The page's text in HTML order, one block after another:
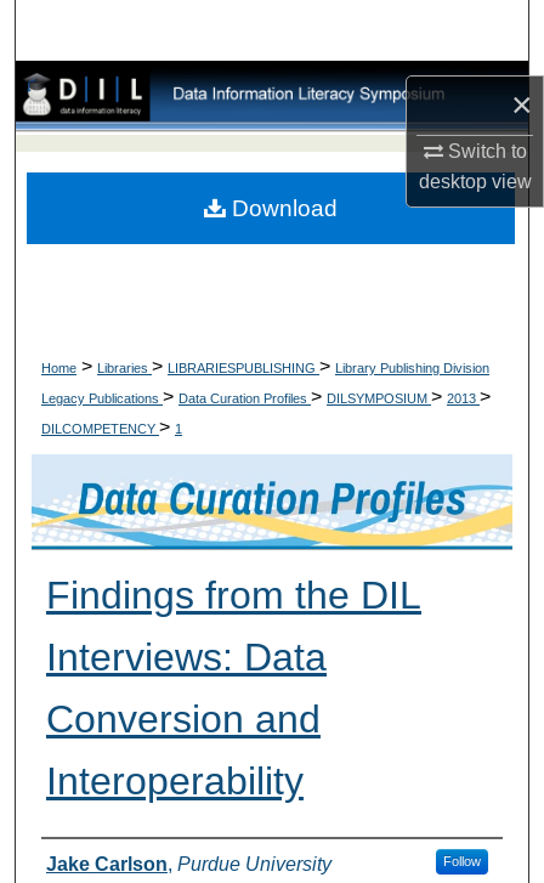
×
Switch to
desktopview
Home > Libraries > LIBRARIESPUBLISHING > Library Publishing Division
Legacy Publications > Data Curation Profiles > DILSYMPOSIUM > 2013 >
DILCOMPETENCY > 1
Findings from the DIL
Interviews: Data
Conversion and
Interoperability
Presenter Information
Jake Carlson, Purdue University Follow
Download